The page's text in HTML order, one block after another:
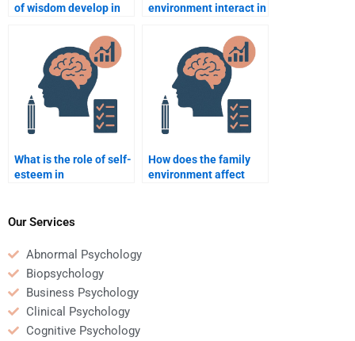
of wisdom develop in
environment interact in
What is the role of self-
esteem in
How does the family
environment affect
Our Services
Abnormal Psychology
Biopsychology
Business Psychology
Clinical Psychology
Cognitive Psychology